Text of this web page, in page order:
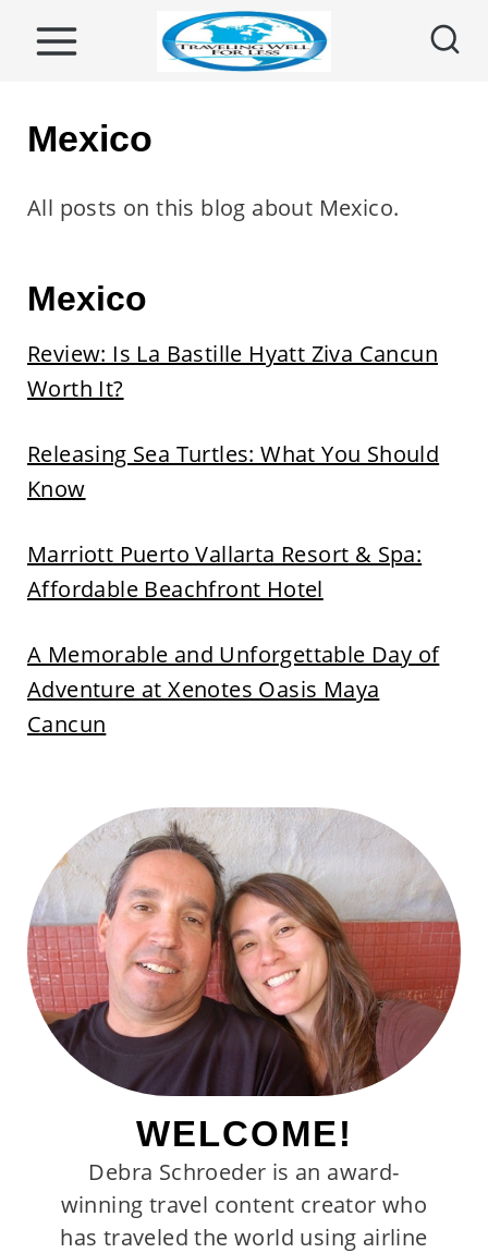
Mexico
All posts on this blog about Mexico.
Mexico
Review: Is La Bastille Hyatt Ziva Cancun
Worth It?
Releasing Sea Turtles: What You Should
Know
Marriott Puerto Vallarta Resort & Spa:
Affordable Beachfront Hotel
A Memorable and Unforgettable Day of
Adventure at Xenotes Oasis Maya
Cancun
WELCOME!
Debra Schroeder is an award-
winning travel content creator who
has traveled the world using airline